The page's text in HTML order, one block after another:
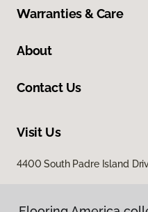
Warranties & Care
About
Contact Us
Visit Us
4400 South Padre Island